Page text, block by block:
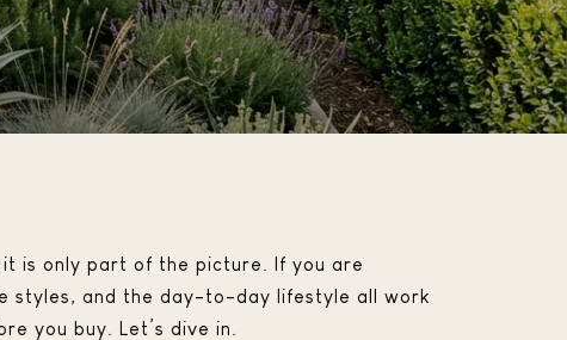
is only part of the picture. If you are
styles, and the day-to-day lifestyle all work
you buy. Let’s dive in.